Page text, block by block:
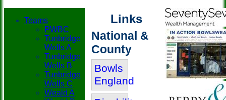
Links
National &
County
Bowls
England
Teams
PWBC
Tunbridge
Wells A
Tunbridge
Wells B
Tunbridge
Wells C
Weald A